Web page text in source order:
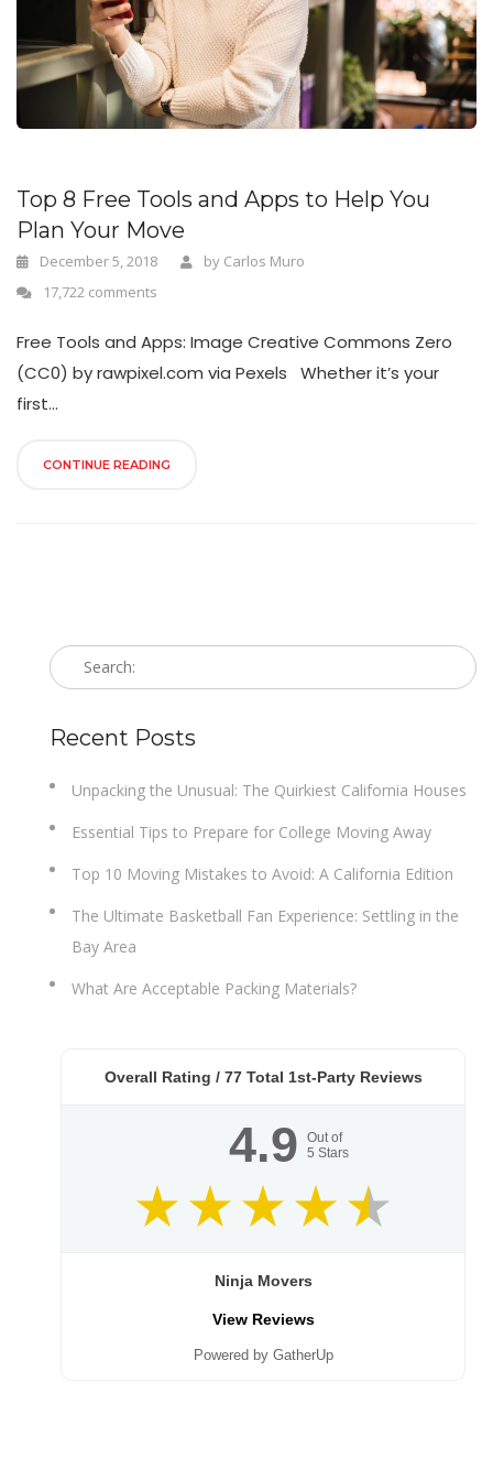
n
Top 8 Free Tools and Apps to Help You
Plan Your Move
December 5, 2018 by Carlos Muro
17,722 comments
Free Tools and Apps: Image Creative Commons Zero
(CC0) by rawpixel.com via Pexels Whether it’s your
first...
CONTINUE READING
Recent Posts
Unpacking the Unusual: The Quirkiest California Houses
Essential Tips to Prepare for College Moving Away
Top 10 Moving Mistakes to Avoid: A California Edition
The Ultimate Basketball Fan Experience: Settling in the
Bay Area
What Are Acceptable Packing Materials?
Overall Rating / 77Total 1st-Party Reviews
4.9
Out of
5 Stars
Ninja Movers
View Reviews
Powered by GatherUp